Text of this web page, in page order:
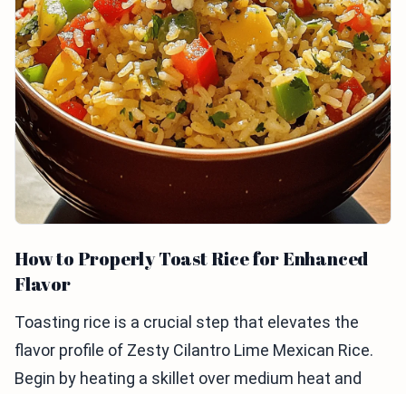
How to Properly Toast Rice for Enhanced
Flavor
Toasting rice is a crucial step that elevates the
flavor profile of Zesty Cilantro Lime Mexican Rice.
Begin by heating a skillet over medium heat and